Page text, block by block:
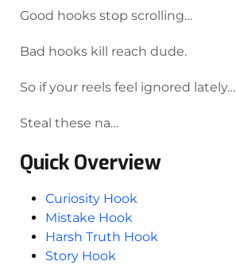
Good hooks stop scrolling…
Bad hooks kill reach dude.
So if your reels feel ignored lately…
Steal these na…
Quick Overview
Curiosity Hook
Mistake Hook
Harsh Truth Hook
Story Hook